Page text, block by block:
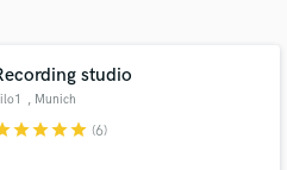
studio
, Munich
starstarstarstar (6)